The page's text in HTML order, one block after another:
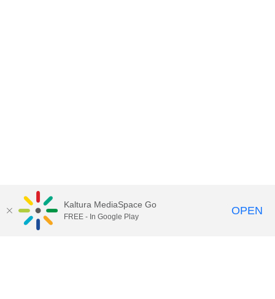
Kaltura MediaSpace Go
FREE - In Google Play OPEN